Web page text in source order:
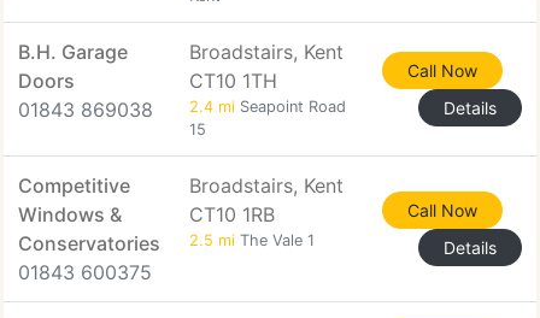
B.H. Garage
Doors
01843 869038
Broadstairs, Kent
CT10 1TH
2.4 mi Seapoint Road
15
Call Now
Details
Competitive
Windows &
Conservatories
01843 600375
Broadstairs, Kent
CT10 1RB
2.5 mi The Vale 1
Call Now
Details